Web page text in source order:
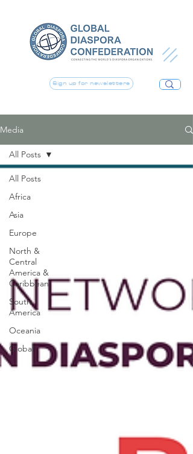
Sign up for newsletters
Media
All Posts
Africa
Asia
Europe
North &
Central
America &
Caribbean
South
America
Oceania
Global
All Posts